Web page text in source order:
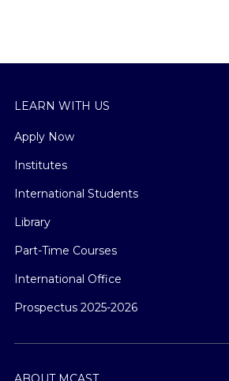
LEARN WITH US
Apply Now
Institutes
International Students
Library
Part-Time Courses
International Office
Prospectus 2025-2026